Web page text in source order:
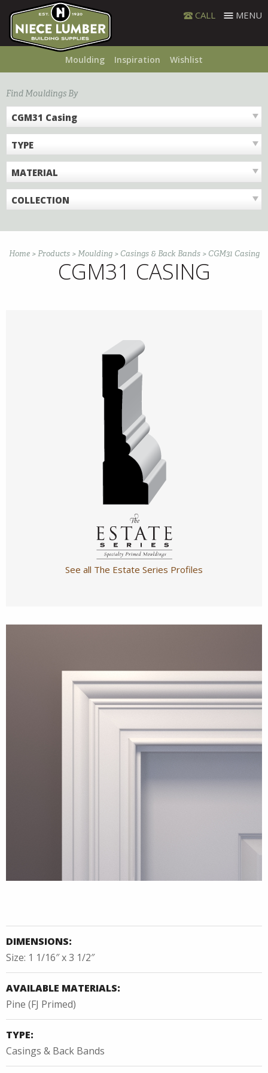
content
CALL MENU
Moulding Inspiration Wishlist
Find Mouldings By
CGM31 Casing
TYPE
MATERIAL
COLLECTION
Home>Products>Moulding> Casings & Back Bands> CGM31 Casing
CGM31 CASING
See all The Estate Series Profiles
DIMENSIONS:
Size: 1 1/16″ x 3 1/2″
AVAILABLE MATERIALS:
Pine (FJ Primed)
TYPE:
Casings & Back Bands